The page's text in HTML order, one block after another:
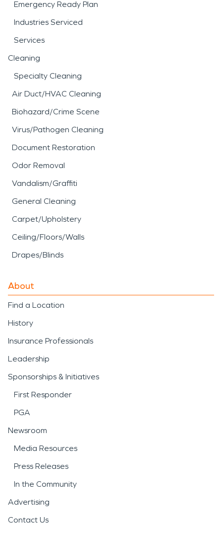
Emergency Ready Plan
Industries Serviced
Services
Cleaning
Specialty Cleaning
Air Duct/HVAC Cleaning
Biohazard/Crime Scene
Virus/Pathogen Cleaning
Document Restoration
Odor Removal
Vandalism/Graffiti
General Cleaning
Carpet/Upholstery
Ceiling/Floors/Walls
Drapes/Blinds
About
Find a Location
History
Insurance Professionals
Leadership
Sponsorships & Initiatives
First Responder
PGA
Newsroom
Media Resources
Press Releases
In the Community
Advertising
Contact Us